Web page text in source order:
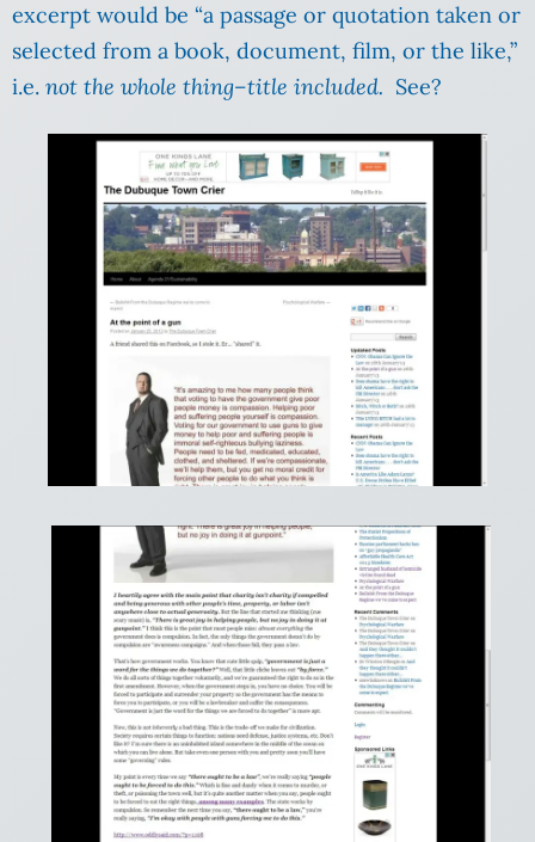
excerpt would be “a passage or quotation taken or
selected from a book, document, film, or the like,”
i.e. not the whole thing–title included. See?